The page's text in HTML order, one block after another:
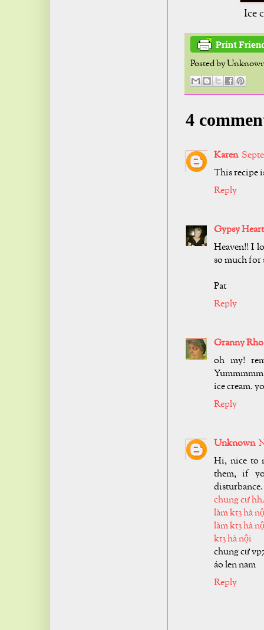
Ice
Posted by
4
Karen
This recipe
Reply
Gypsy Heart
Heaven!! I
so much for
Pat
Reply
Granny Rho
oh my!
ice cream.
Reply
Unknown
Hi, nice to
them, if
disturbance.
chung cư
làm kt3 hà
làm kt3 hà
kt3 hà nội
chung cư
áo len nam
Reply